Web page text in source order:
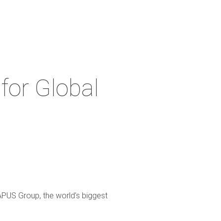
Global
Group, the world’s biggest